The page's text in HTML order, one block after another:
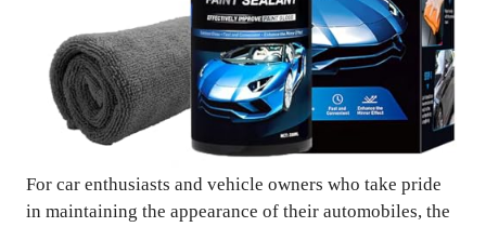
For car enthusiasts and vehicle owners who take pride
in maintaining the appearance of their automobiles, the